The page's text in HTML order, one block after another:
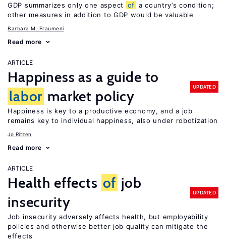
GDP summarizes only one aspect of a country’s condition;
other measures in addition to GDP would be valuable
Barbara M. Fraumeni
Read more
ARTICLE
Happiness as a guide to
labor market policy
UPDATED
Happiness is key to a productive economy, and a job
remains key to individual happiness, also under robotization
Jo Ritzen
Read more
ARTICLE
Health effects of job
insecurity
UPDATED
Job insecurity adversely affects health, but employability
policies and otherwise better job quality can mitigate the
effects